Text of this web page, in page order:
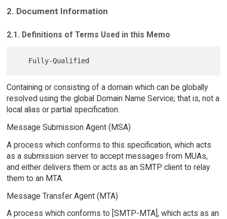
2. Document Information
2.1. Definitions of Terms Used in this Memo
Containing or consisting of a domain which can be globally
resolved using the global Domain Name Service; that is, not a
local alias or partial specification.
Message Submission Agent (MSA)
A process which conforms to this specification, which acts
as a submission server to accept messages from MUAs,
and either delivers them or acts as an SMTP client to relay
them to an MTA.
Message Transfer Agent (MTA)
A process which conforms to [SMTP-MTA], which acts as an